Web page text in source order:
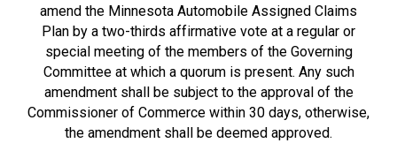
amend the Minnesota Automobile Assigned Claims
Plan by a two-thirds affirmative vote at a regular or
special meeting of the members of the Governing
Committee at which a quorum is present. Any such
amendment shall be subject to the approval of the
Commissioner of Commerce within 30 days, otherwise,
the amendment shall be deemed approved.